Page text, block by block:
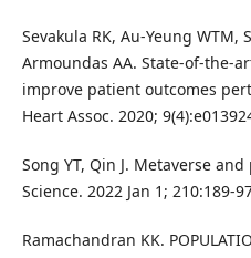
Sevakula RK, Au-Yeung WTM,
Armoundas AA. State-of-the-
improve patient outcomes
Heart Assoc. 2020;
Song YT, Qin J. Metaverse
Science. 2022 Jan 1; 210:189-
Ramachandran KK.